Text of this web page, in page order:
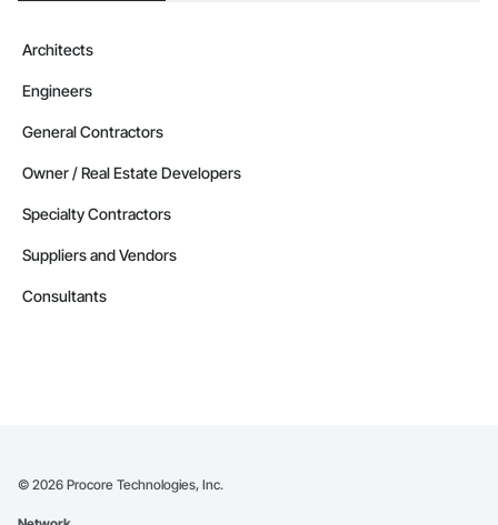
Architects
Engineers
General Contractors
Owner / Real Estate Developers
Specialty Contractors
Suppliers and Vendors
Consultants
© 2026 Procore Technologies, Inc.